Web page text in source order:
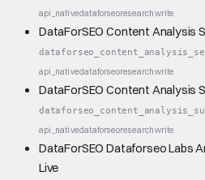
api_nativedataforseoresearchwrite
DataForSEO Content Analysis
api_nativedataforseoresearchwrite
DataForSEO Content Analysis
api_nativedataforseoresearchwrite
DataForSEO Dataforseo Labs
Live